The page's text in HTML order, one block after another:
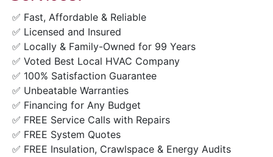
✅ Fast, Affordable & Reliable
✅ Licensed and Insured
✅ Locally & Family-Owned for 99 Years
✅ Voted Best Local HVAC Company
✅ 100% Satisfaction Guarantee
✅ Unbeatable Warranties
✅ Financing for Any Budget
✅ FREE Service Calls with Repairs
✅ FREE System Quotes
✅ FREE Insulation, Crawlspace & Energy Audits